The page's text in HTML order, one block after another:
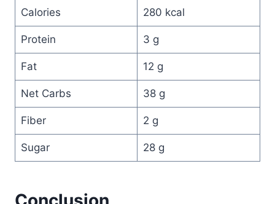
Calories 280 kcal
Protein 3 g
Fat 12 g
Net Carbs 38 g
Fiber 2 g
Sugar 28 g